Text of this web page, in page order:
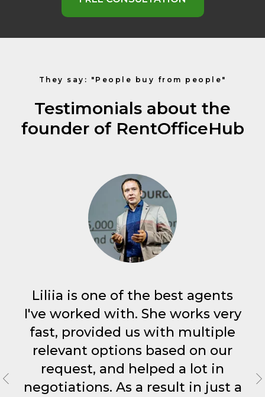
How It Works
How It Works
How It Works
How It Works
How It Works
How It Works
How It Works
How It Works
How It Works
How It Works
How It Works
How It Works
More Info
More Info
More Info
They say: "People buy from people"
Testimonials about the
founder of RentOfficeHub
Liliia is one of the best agents
I've worked with. She works very
fast, provided us with multiple
relevant options based on our
request, and helped a lot in
negotiations. As a result in just a